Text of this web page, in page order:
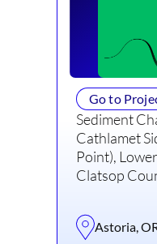
Go to
Sediment
Cathlamet
Point),
Clatsop
Astoria,